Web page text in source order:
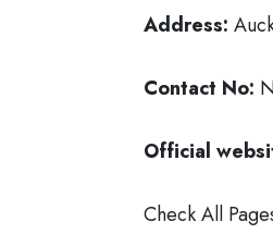
Address:
Contact No:
Official
Check All